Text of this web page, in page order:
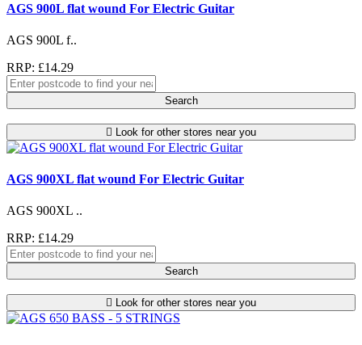
AGS 900L flat wound For Electric Guitar
AGS 900L f..
RRP: £14.29
Search
Look for other stores near you
AGS 900XL flat wound For Electric Guitar
AGS 900XL ..
RRP: £14.29
Search
Look for other stores near you